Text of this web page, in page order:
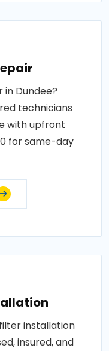
Dundee?
technicians
with upfront
for same-day
installation
insured, and